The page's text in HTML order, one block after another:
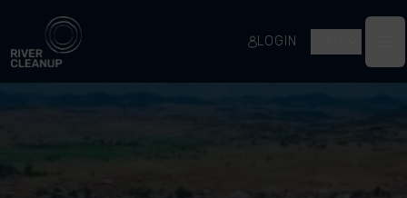
River Cleanup
LOGIN